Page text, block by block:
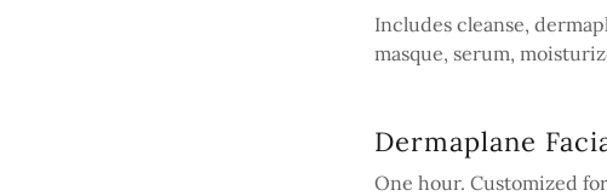
Includes cleanse,
masque, serum,
Dermaplane
One hour. Customized